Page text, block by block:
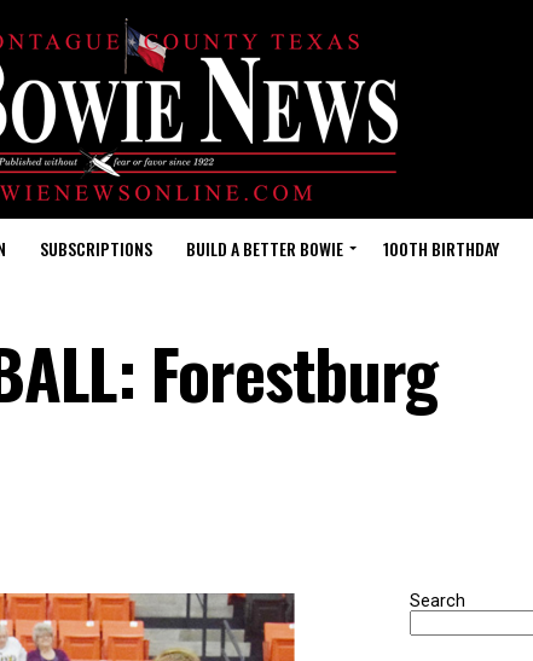
SUBSCRIPTIONS BUILD A BETTER BOWIE 100TH BIRTHDAY
Forestburg
Search